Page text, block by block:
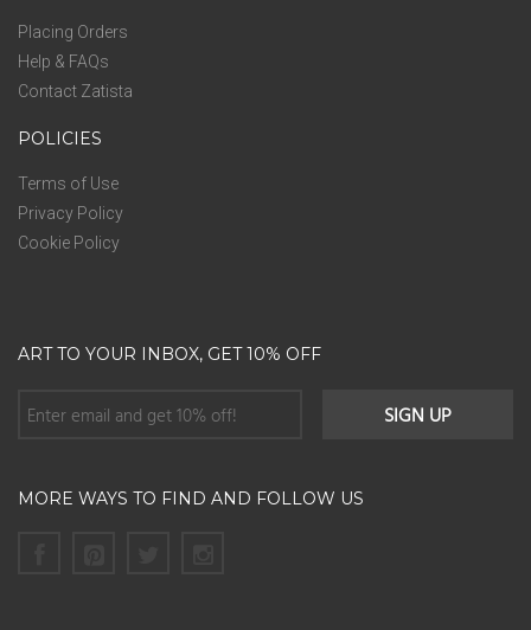
Placing Orders
Help & FAQs
Contact Zatista
POLICIES
Terms of Use
Privacy Policy
Cookie Policy
ART TO YOUR INBOX, GET 10% OFF
MORE WAYS TO FIND AND FOLLOW US